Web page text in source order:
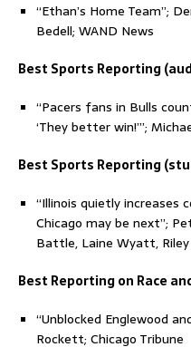
“Ethan’s Home Team”;
Bedell; WAND News
Best Sports Reporting
“Pacers fans in Bulls
‘They better win!’”;
Best Sports Reporting
“Illinois quietly increases
Chicago may be next”;
Battle, Laine Wyatt, Riley
Best Reporting on Race
“Unblocked Englewood
Rockett; Chicago Tribune